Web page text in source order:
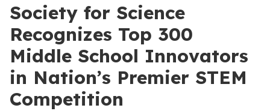
Society for Science
Recognizes Top 300
Middle School Innovators
in Nation’s Premier STEM
Competition